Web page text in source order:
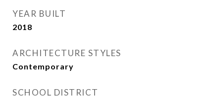
YEAR BUILT
2018
ARCHITECTURE STYLES
Contemporary
SCHOOL DISTRICT